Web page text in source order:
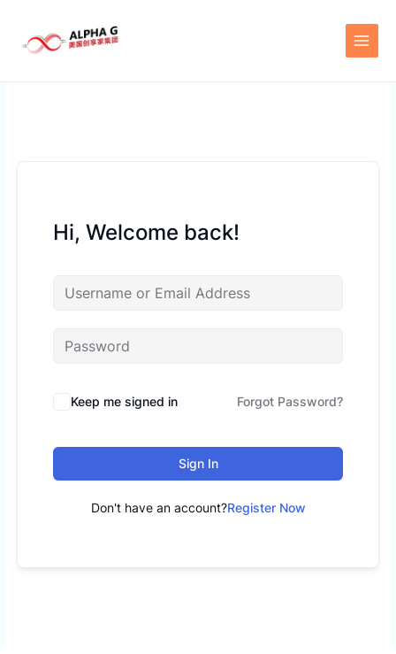
content
Hi, Welcome back!
Keep me signed in Forgot Password?
Sign In
Don't have an account?Register Now